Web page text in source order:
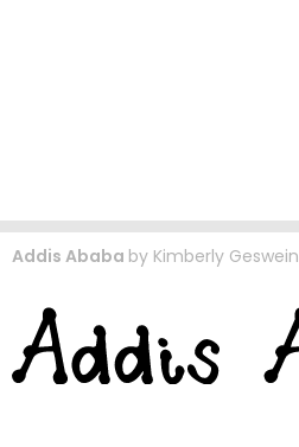
Addis Ababa by Kimberly Geswein